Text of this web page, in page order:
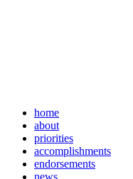
home
about
priorities
accomplishments
endorsements
news